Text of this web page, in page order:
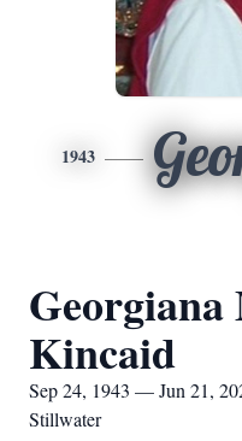
1943
Kincaid
Sep 24, 1943 — Jun 21,
Stillwater